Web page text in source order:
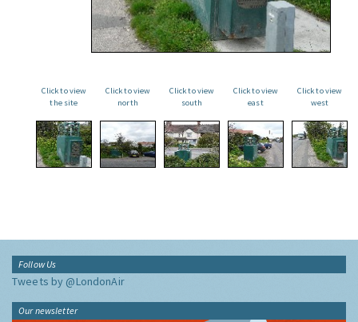
Click to view
the site
Click to view
north
Click to view
south
Click to view
east
Click to view
west
Follow Us
Tweets by @LondonAir
Our newsletter